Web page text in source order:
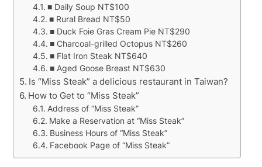
■ Daily Soup NT$100
■ Rural Bread NT$50
■ Duck Foie Gras Cream Pie NT$290
■ Charcoal-grilled Octopus NT$260
■ Flat Iron Steak NT$640
■ Aged Goose Breast NT$630
Is “Miss Steak” a delicious restaurant in Taiwan?
How to Get to “Miss Steak”
Address of “Miss Steak”
Make a Reservation at “Miss Steak”
Business Hours of “Miss Steak”
Facebook Page of “Miss Steak”